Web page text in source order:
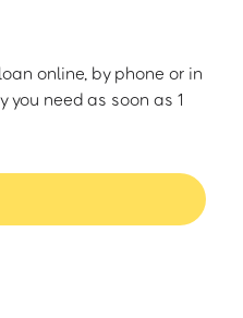
online, by phone or in
need as soon as 1